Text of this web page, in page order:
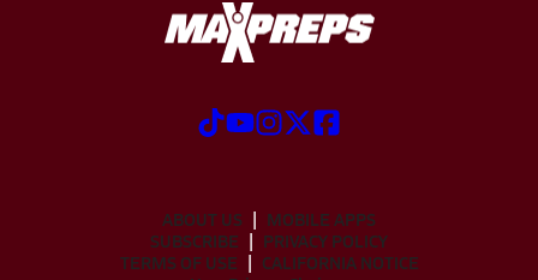
ABOUT US
MOBILE APPS
SUBSCRIBE
PRIVACY POLICY
TERMS OF USE
CALIFORNIA NOTICE